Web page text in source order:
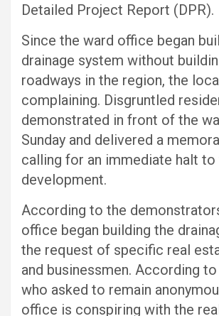
Detailed Project Report (DPR).
Since the ward office began
drainage system without
roadways in the region, the
complaining. Disgruntled
demonstrated in front of the
Sunday and delivered a
calling for an immediate halt to
development.
According to the
office began building the
the request of specific real
and businessmen. According
who asked to remain
office is conspiring with the